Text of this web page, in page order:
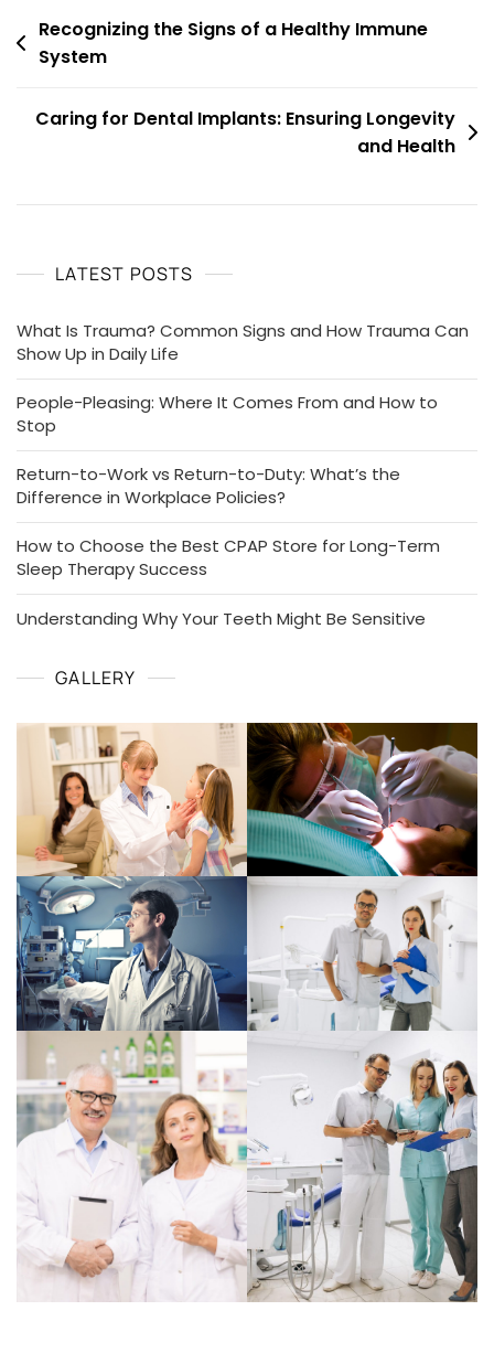
Post
navigation
Recognizing the Signs of a Healthy Immune
System
Caring for Dental Implants: Ensuring Longevity
and Health
LATEST POSTS
What Is Trauma? Common Signs and How Trauma Can
Show Up in Daily Life
People-Pleasing: Where It Comes From and How to
Stop
Return-to-Work vs Return-to-Duty: What’s the
Difference in Workplace Policies?
How to Choose the Best CPAP Store for Long-Term
Sleep Therapy Success
Understanding Why Your Teeth Might Be Sensitive
GALLERY